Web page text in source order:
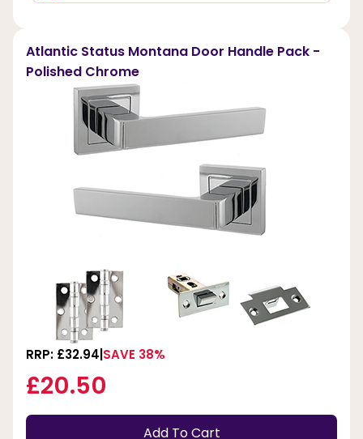
Atlantic Status Montana Door Handle Pack -
Polished Chrome
RRP: £32.94 SAVE 38%
£20.50
Add To Cart